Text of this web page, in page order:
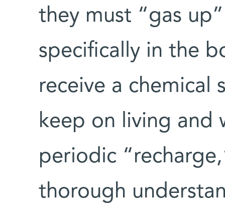
they must “gas
specifically in the
receive a chemical
keep on living and
periodic
thorough